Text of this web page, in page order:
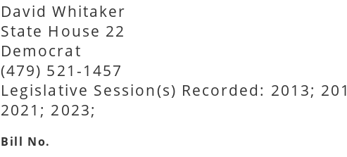
David Whitaker
State House 22
Democrat
(479) 521-1457
Legislative Session(s) Recorded: 2013;
2021; 2023;
Bill No.